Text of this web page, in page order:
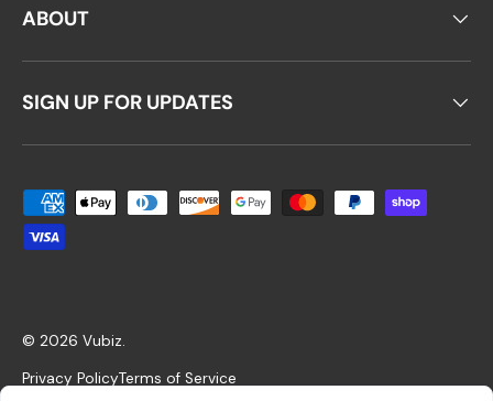
ABOUT
SIGN UP FOR UPDATES
Payment methods accepted
© 2026 Vubiz.
Privacy PolicyTerms of Service